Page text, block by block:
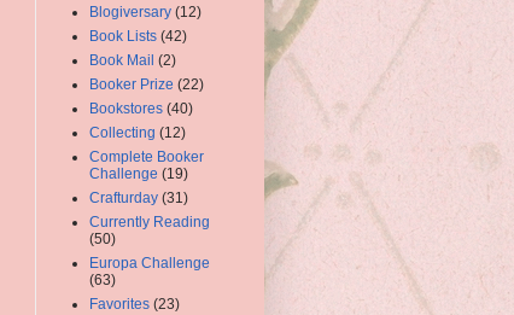
Blogiversary (12)
Book Lists (42)
Book Mail (2)
Booker Prize (22)
Bookstores (40)
Collecting (12)
Complete Booker
Challenge (19)
Crafturday (31)
Currently Reading
(50)
Europa Challenge
(63)
Favorites (23)